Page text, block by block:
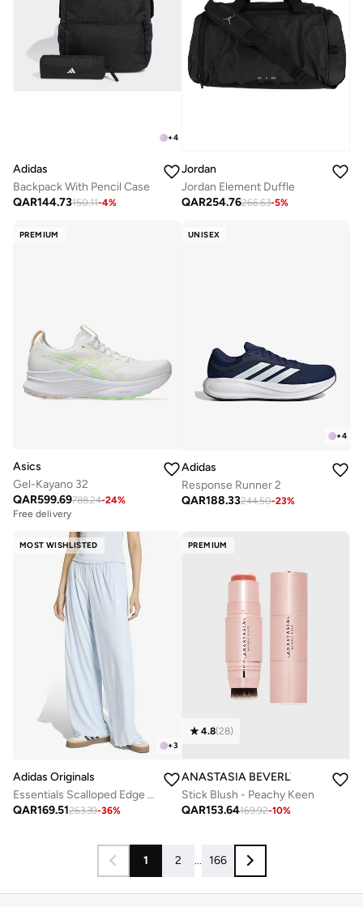
+4
Adidas
Backpack With Pencil Case
QAR144.73150.11-4%
Jordan
Jordan Element Duffle
QAR254.76266.63-5%
PREMIUM
Asics
Gel-Kayano 32
QAR599.69788.24-24%
Free delivery
UNISEX
+4
Adidas
Response Runner 2
QAR188.33244.50-23%
MOST WISHLISTED
+3
Adidas Originals
Essentials Scalloped Edge Pants
QAR169.51263.39-36%
PREMIUM
4.8(28)
ANASTASIA BEVERLY HILLS
Stick Blush - Peachy Keen
QAR153.64169.92-10%
1 2 ... 166